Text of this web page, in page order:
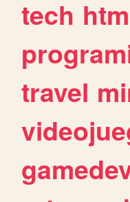
tech
travel